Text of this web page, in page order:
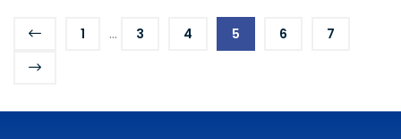
1 ... 3 4 5 6 7